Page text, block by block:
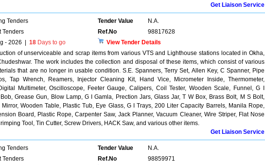
Get Liaison Service
Tenders Tender Value
N.A.
Tenders Ref.No
98817628
- 2026 18 Days to go
View Tender Details
of unserviceable and scrap items from various VTS and Lighthouse stations located in Okha,
The work includes the collection and disposal of these items, which consist of various
that are no longer in usable condition. S.E. Spanners, Terry Set, Allen Key, C Spanner, Pipe
Tap Wrench, Reamers, Injector Cleaning Kit, Hand Vice, Micrometer Inside, Thermometer,
Multimeter, Oscilloscope, Feeter Gauge, Calipers, Coil Tester, Wooden Scale, Funnel, G I
Grease Gun, Blow Lamp, G I Gamla, Prection Jars, Glass Jar, T W Box, Brass Bolt, M S Bolt,
Wooden Table, Plastic Tub, Eye Glass, G I Trays, 200 Liter Capacity Barrels, Manila Rope,
Board, Plastic Rope, Carpenter Saw, Jack Planner, Vacuum Cleaner, Wire Striper, Flat Nose
Tool, Tin Cutter, Screw Drivers, HACK Saw, and various other items.
Get Liaison Service
Tenders Tender Value
N.A.
Tenders Ref.No
98859971